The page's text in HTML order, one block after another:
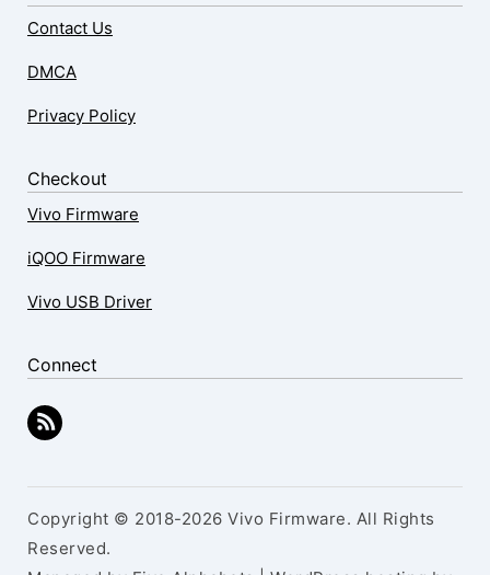
Contact Us
DMCA
Privacy Policy
Checkout
Vivo Firmware
iQOO Firmware
Vivo USB Driver
Connect
Copyright © 2018-2026 Vivo Firmware. All Rights
Reserved.